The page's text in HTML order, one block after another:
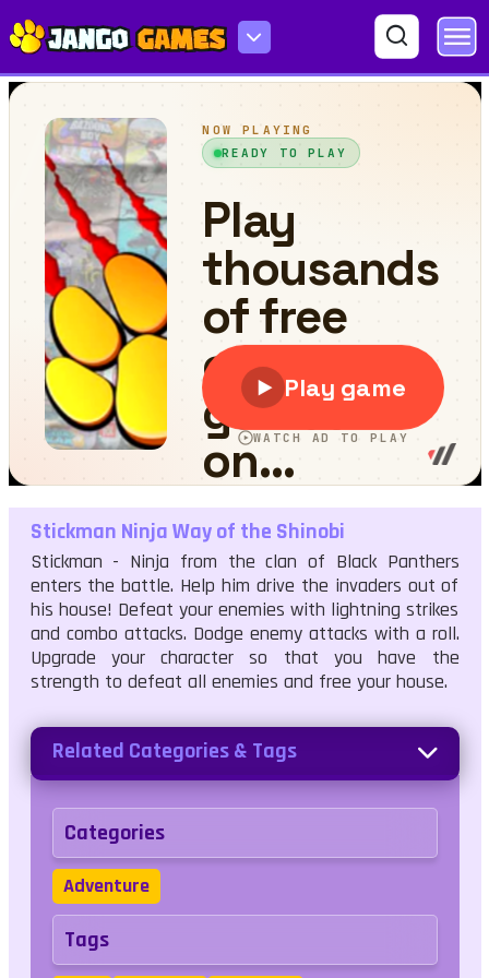
Stickman Ninja Way of the Shinobi
Stickman Ninja Way of the Shinobi
Stickman - Ninja from the clan of Black Panthers
enters the battle. Help him drive the invaders out of
his house! Defeat your enemies with lightning strikes
and combo attacks. Dodge enemy attacks with a roll.
Upgrade your character so that you have the
strength to defeat all enemies and free your house.
Related Categories & Tags
Categories
Adventure
Tags